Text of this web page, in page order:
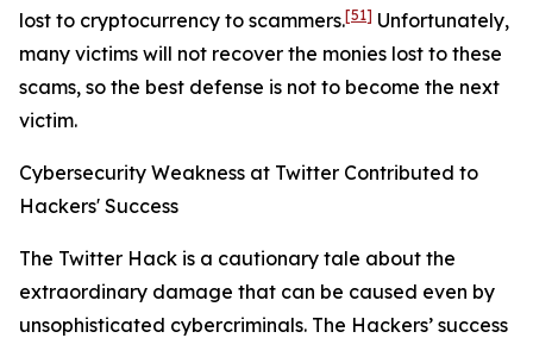
lost to cryptocurrency to scammers.[51] Unfortunately,
many victims will not recover the monies lost to these
scams, so the best defense is not to become the next
victim.
Cybersecurity Weakness at Twitter Contributed to
Hackers' Success
The Twitter Hack is a cautionary tale about the
extraordinary damage that can be caused even by
unsophisticated cybercriminals. The Hackers’ success